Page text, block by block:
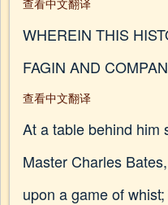
查看中文翻译
WHEREIN THIS
FAGIN AND
查看中文翻译
At a table behind him
Master Charles
upon a game of